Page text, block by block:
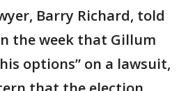
Barry Richard, told
the week that Gillum
options” on a lawsuit,